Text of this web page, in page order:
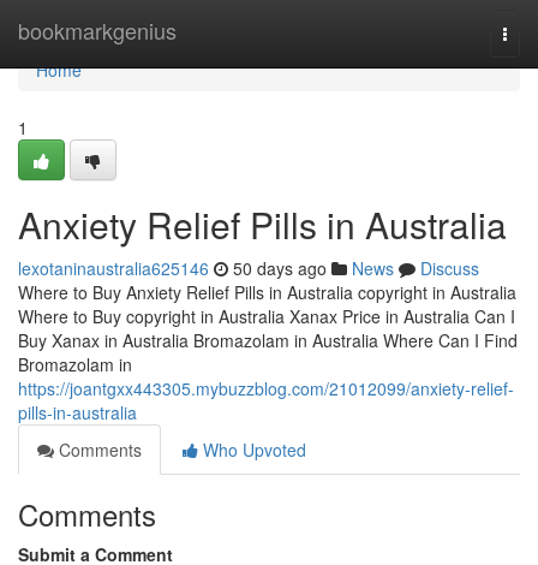
bookmarkgenius
Home
Home
1
Anxiety Relief Pills in Australia
lexotaninaustralia625146 50 days ago News
Discuss
Where to Buy Anxiety Relief Pills in Australia copyright in Australia
Where to Buy copyright in Australia Xanax Price in Australia Can I
Buy Xanax in Australia Bromazolam in Australia Where Can I Find
Bromazolam in
https://joantgxx443305.mybuzzblog.com/21012099/anxiety-relief-
pills-in-australia
Comments
Who Upvoted
Comments
Submit a Comment